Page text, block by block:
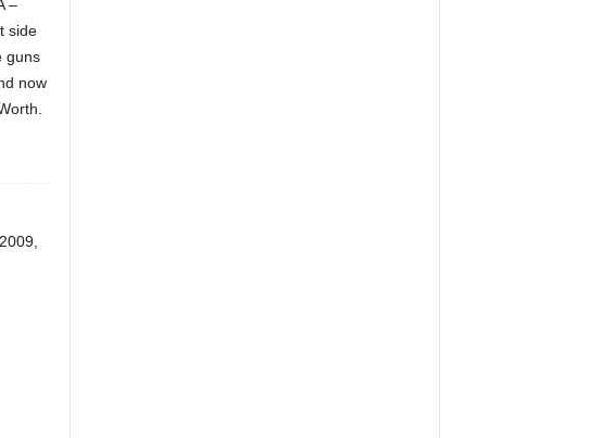
–
side
guns
now